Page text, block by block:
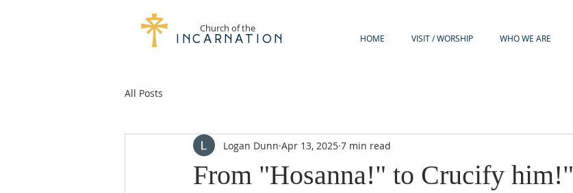
Church of the
Incarnation HOME VISIT / WORSHIP WHO WE ARE
All Posts
From "Hosanna!" to Crucify him!"
Logan Dunn Apr 13, 2025 7 min read